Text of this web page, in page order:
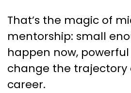
That’s the magic of
mentorship: small
happen now,
change the trajectory
career.